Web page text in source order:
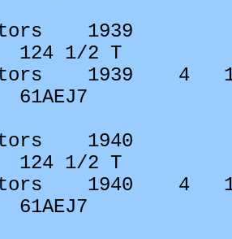
1939
124 1/2 T
1939 4
61AEJ7
1940
124 1/2 T
1940 4
61AEJ7